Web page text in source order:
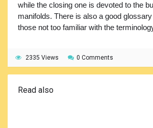
while the closing one is devoted to the
manifolds. There is also a good
those not too familiar with the
2335 Views 0 Comments
Read also